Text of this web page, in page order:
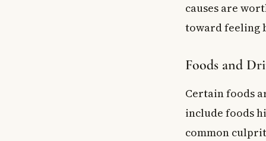
causes are
toward feeling
Foods and
Certain foods
include foods
common